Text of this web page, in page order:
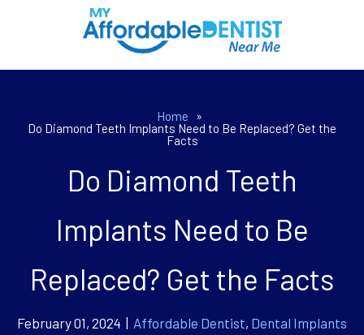
Home
»
Do Diamond Teeth Implants Need to Be Replaced? Get the
Facts
Do Diamond Teeth
Implants Need to Be
Replaced? Get the Facts
February 01, 2024 | Affordable Dentist, Dental Implants